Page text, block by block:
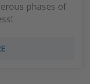
phases of